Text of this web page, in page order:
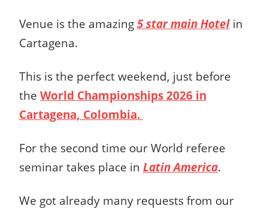
Venue is the amazing 5 star main Hotel in
Cartagena.
This is the perfect weekend, just before
the World Championships 2026 in
Cartagena, Colombia.
For the second time our World referee
seminar takes place in Latin America.
We got already many requests from our